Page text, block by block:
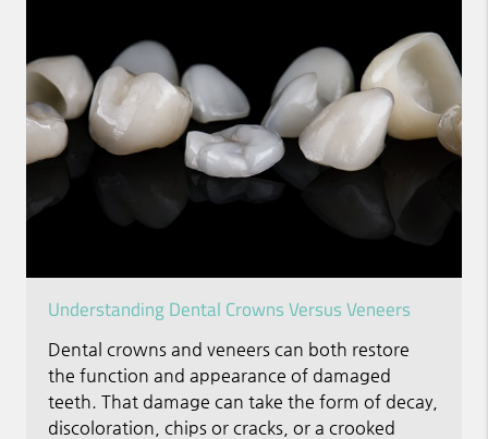
Understanding Dental Crowns Versus Veneers
Dental crowns and veneers can both restore
the function and appearance of damaged
teeth. That damage can take the form of decay,
discoloration, chips or cracks, or a crooked